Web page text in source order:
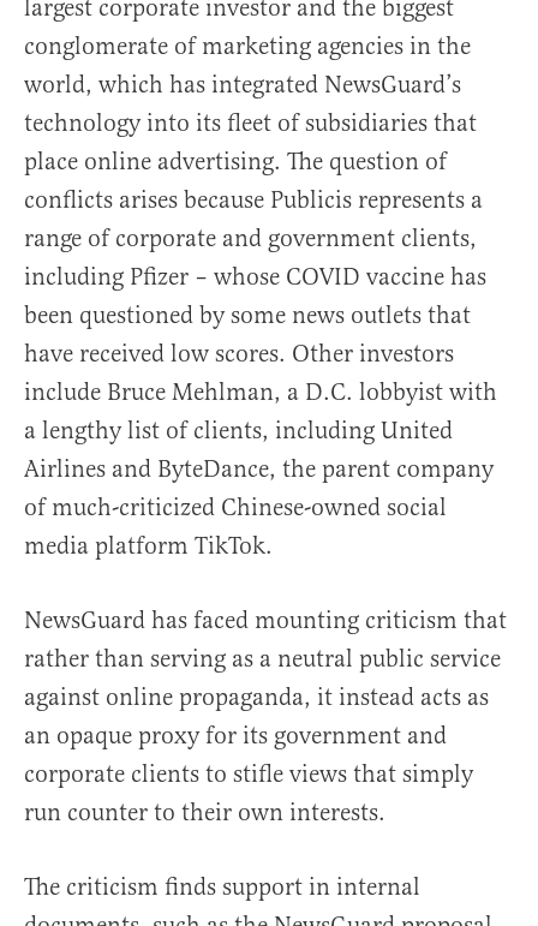
largest corporate investor and the biggest
conglomerate of marketing agencies in the
world, which has integrated NewsGuard’s
technology into its fleet of subsidiaries that
place online advertising. The question of
conflicts arises because Publicis represents a
range of corporate and government clients,
including Pfizer – whose COVID vaccine has
been questioned by some news outlets that
have received low scores. Other investors
include Bruce Mehlman, a D.C. lobbyist with
a lengthy list of clients, including United
Airlines and ByteDance, the parent company
of much-criticized Chinese-owned social
media platform TikTok.
NewsGuard has faced mounting criticism that
rather than serving as a neutral public service
against online propaganda, it instead acts as
an opaque proxy for its government and
corporate clients to stifle views that simply
run counter to their own interests.
The criticism finds support in internal